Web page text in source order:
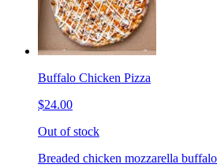
Buffalo Chicken Pizza
$24.00
Out of stock
Breaded chicken mozzarella